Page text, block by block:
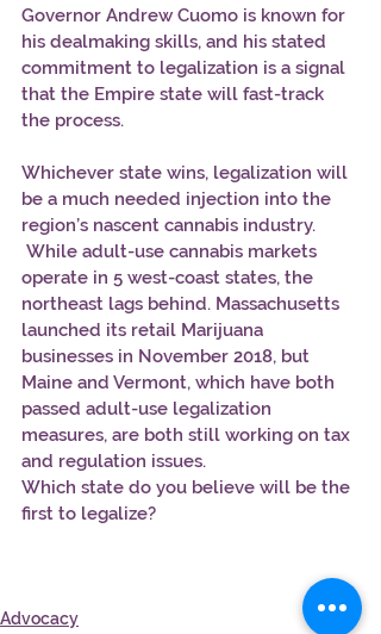
Governor Andrew Cuomo is known for
his dealmaking skills, and his stated
commitment to legalization is a signal
that the Empire state will fast-track
the process.
Whichever state wins, legalization will
be a much needed injection into the
region’s nascent cannabis industry.
While adult-use cannabis markets
operate in 5 west-coast states, the
northeast lags behind. Massachusetts
launched its retail Marijuana
businesses in November 2018, but
Maine and Vermont, which have both
passed adult-use legalization
measures, are both still working on tax
and regulation issues.
Which state do you believe will be the
first to legalize?
Advocacy